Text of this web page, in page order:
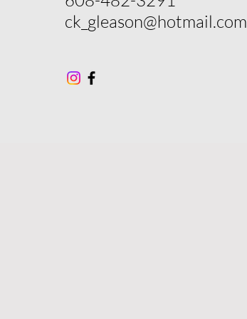
ck_gleason@hotmail.com